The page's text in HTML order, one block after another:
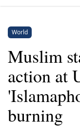
World
Muslim
action at
burning